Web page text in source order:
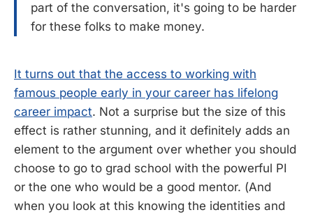
part of the conversation, it's going to be harder
for these folks to make money.
It turns out that the access to working with
famous people early in your career has lifelong
career impact. Not a surprise but the size of this
effect is rather stunning, and it definitely adds an
element to the argument over whether you should
choose to go to grad school with the powerful PI
or the one who would be a good mentor. (And
when you look at this knowing the identities and